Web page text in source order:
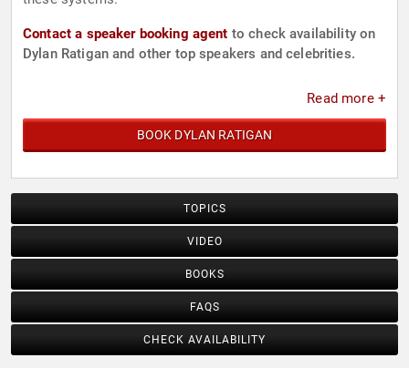
Contact a speaker booking agent to check availability on
Dylan Ratigan and other top speakers and celebrities.
Read more +
BOOK DYLAN RATIGAN
TOPICS
VIDEO
BOOKS
FAQS
CHECK AVAILABILITY